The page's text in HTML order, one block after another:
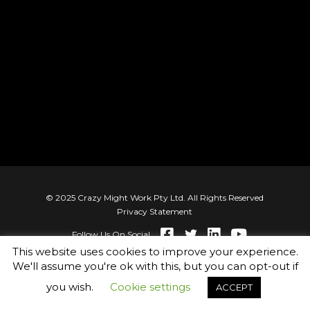
© 2025 Crazy Might Work Pty Ltd. All Rights Reserved
Privacy Statement
Follow Us On Social
This website uses cookies to improve your experience.
We'll assume you're ok with this, but you can opt-out if
you wish.
Cookie settings ACCEPT